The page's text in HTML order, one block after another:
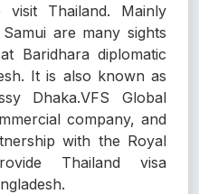
Thailand. Mainly
are many sights
Baridhara diplomatic
It is also known as
Dhaka.VFS Global
company, and
with the Royal
Thailand visa